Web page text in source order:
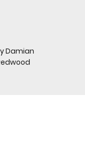
Damian